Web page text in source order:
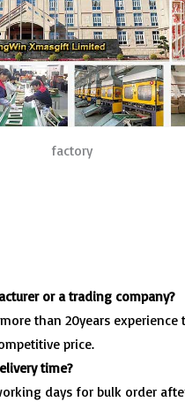
factory
or a trading company?
than 20years experience
price.
time?
days for bulk order